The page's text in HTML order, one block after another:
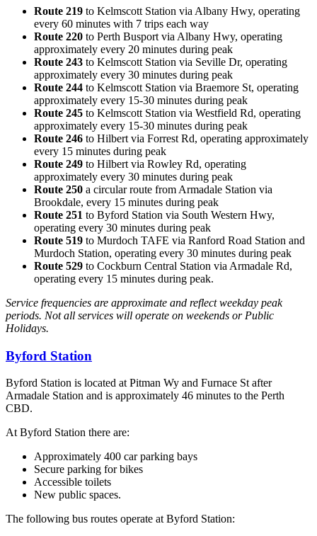
Route 219 to Kelmscott Station via Albany Hwy, operating
every 60 minutes with 7 trips each way
Route 220 to Perth Busport via Albany Hwy, operating
approximately every 20 minutes during peak
Route 243 to Kelmscott Station via Seville Dr, operating
approximately every 30 minutes during peak
Route 244 to Kelmscott Station via Braemore St, operating
approximately every 15-30 minutes during peak
Route 245 to Kelmscott Station via Westfield Rd, operating
approximately every 15-30 minutes during peak
Route 246 to Hilbert via Forrest Rd, operating approximately
every 15 minutes during peak
Route 249 to Hilbert via Rowley Rd, operating
approximately every 30 minutes during peak
Route 250 a circular route from Armadale Station via
Brookdale, every 15 minutes during peak
Route 251 to Byford Station via South Western Hwy,
operating every 30 minutes during peak
Route 519 to Murdoch TAFE via Ranford Road Station and
Murdoch Station, operating every 30 minutes during peak
Route 529 to Cockburn Central Station via Armadale Rd,
operating every 15 minutes during peak.
Service frequencies are approximate and reflect weekday peak
periods. Not all services will operate on weekends or Public
Holidays.
Byford Station
Byford Station is located at Pitman Wy and Furnace St after
Armadale Station and is approximately 46 minutes to the Perth
CBD.
At Byford Station there are:
Approximately 400 car parking bays
Secure parking for bikes
Accessible toilets
New public spaces.
The following bus routes operate at Byford Station: